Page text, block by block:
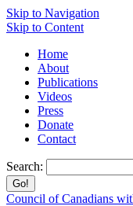
Skip to Navigation
Skip to Content
Home
About
Publications
Videos
Press
Donate
Contact
Search:
Council of Canadians